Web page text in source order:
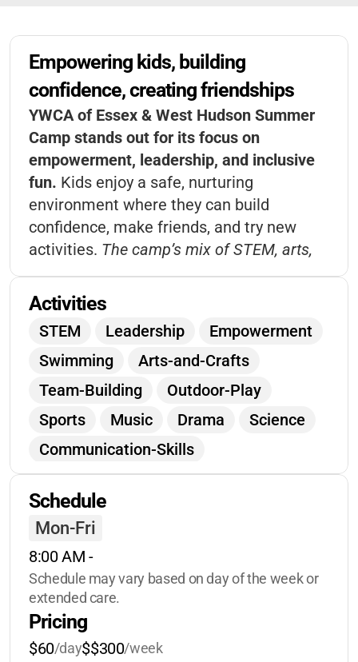
Empowering kids, building
confidence, creating friendships
YWCA of Essex & West Hudson Summer
Camp stands out for its focus on
empowerment, leadership, and inclusive
fun. Kids enjoy a safe, nurturing
environment where they can build
confidence, make friends, and try new
activities. The camp’s mix of STEM, arts,
and social skills programs ensures every
child finds something they love, while
supportive staff help each camper shine.
Families appreciate the flexible hours and
community spirit.
Activities
STEM Leadership
Empowerment
Swimming
Arts-and-Crafts
Team-Building
Outdoor-Play
Sports
Music Drama
Science
Communication-Skills
Confidence-Building
Environmental-Education
Creative-Expression
Self-Esteem
Workshops
Group-Activities
Schedule
Mon-Fri
8:00 AM -
Schedule may vary based on day of the week or
extended care.
Pricing
$60/day$$300/week